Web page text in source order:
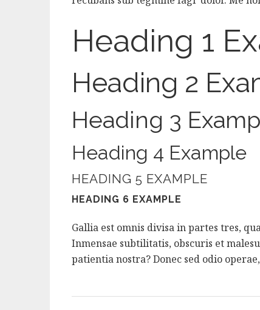
Heading 1
Heading 2
Heading 3
Heading 4 Example
HEADING 5 EXAMPLE
HEADING 6 EXAMPLE
Gallia est omnis divisa in partes tres,
Inmensae subtilitatis, obscuris et
patientia nostra? Donec sed odio